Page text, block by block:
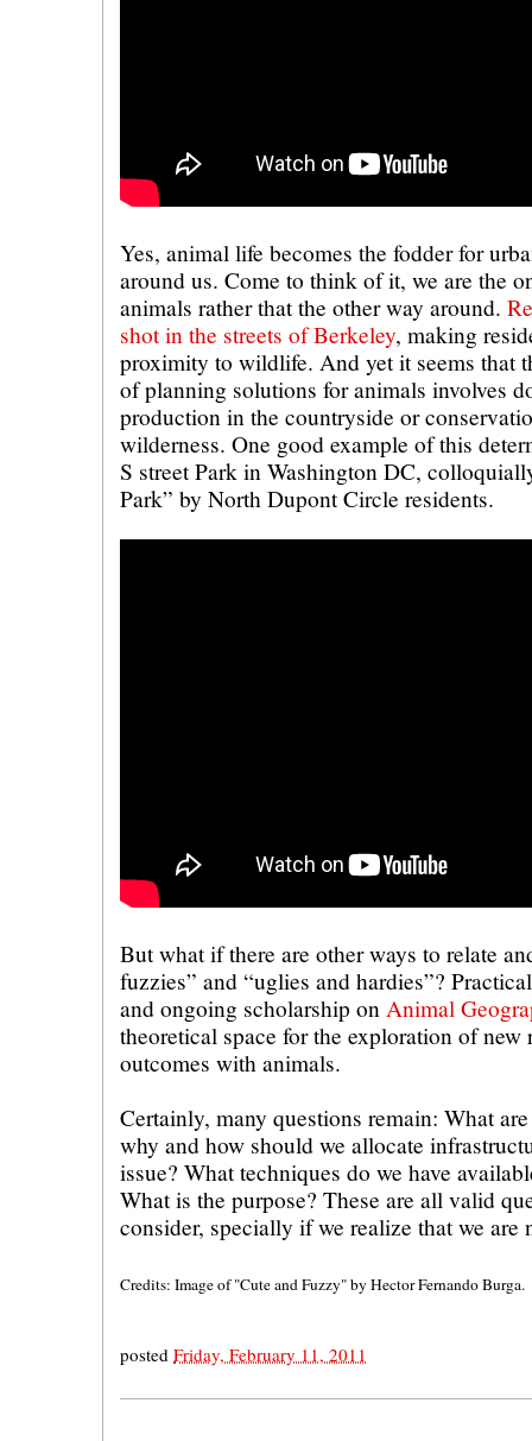
Yes, animal life becomes the fodder for
around us. Come to think of it, we are the
animals rather that the other way around.
shot in the streets of Berkeley, making
proximity to wildlife. And yet it seems that
of planning solutions for animals involves
production in the countryside or
wilderness. One good example of this
S street Park in Washington DC,
Park” by North Dupont Circle residents.
But what if there are other ways to relate
fuzzies” and “uglies and hardies”?
and ongoing scholarship on Animal
theoretical space for the exploration of new
outcomes with animals.
Certainly, many questions remain: What
why and how should we allocate
issue? What techniques do we have
What is the purpose? These are all valid
consider, specially if we realize that we are
Credits: Image of "Cute and Fuzzy" by Hector Fernando Burga.
posted Friday, February 11, 2011